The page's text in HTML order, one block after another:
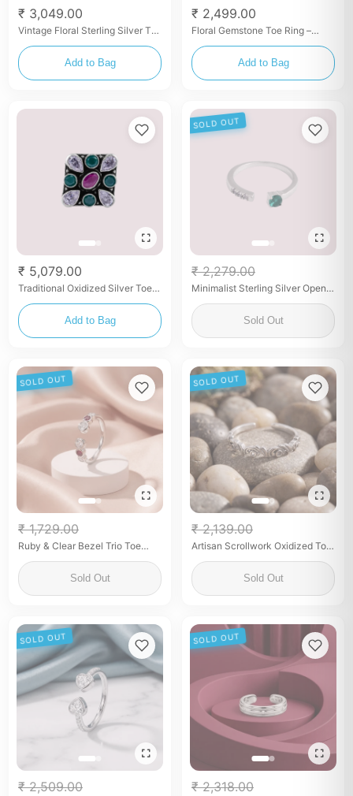
SOLD OUT
₹ 2,279.00
Minimalist Sterling Silver Open
Sold Out
SOLD OUT
₹ 1,729.00
Ruby & Clear Bezel Trio Toe
Sold Out
SOLD OUT
₹ 2,139.00
Artisan Scrollwork Oxidized Toe
Sold Out
SOLD OUT
₹ 2,509.00
SOLD OUT
₹ 2,318.00
₹ 3,049.00
Vintage Floral Sterling Silver Toe
Add to Bag
₹ 2,499.00
Floral Gemstone Toe Ring –
Add to Bag
₹ 5,079.00
Traditional Oxidized Silver Toe
Add to Bag